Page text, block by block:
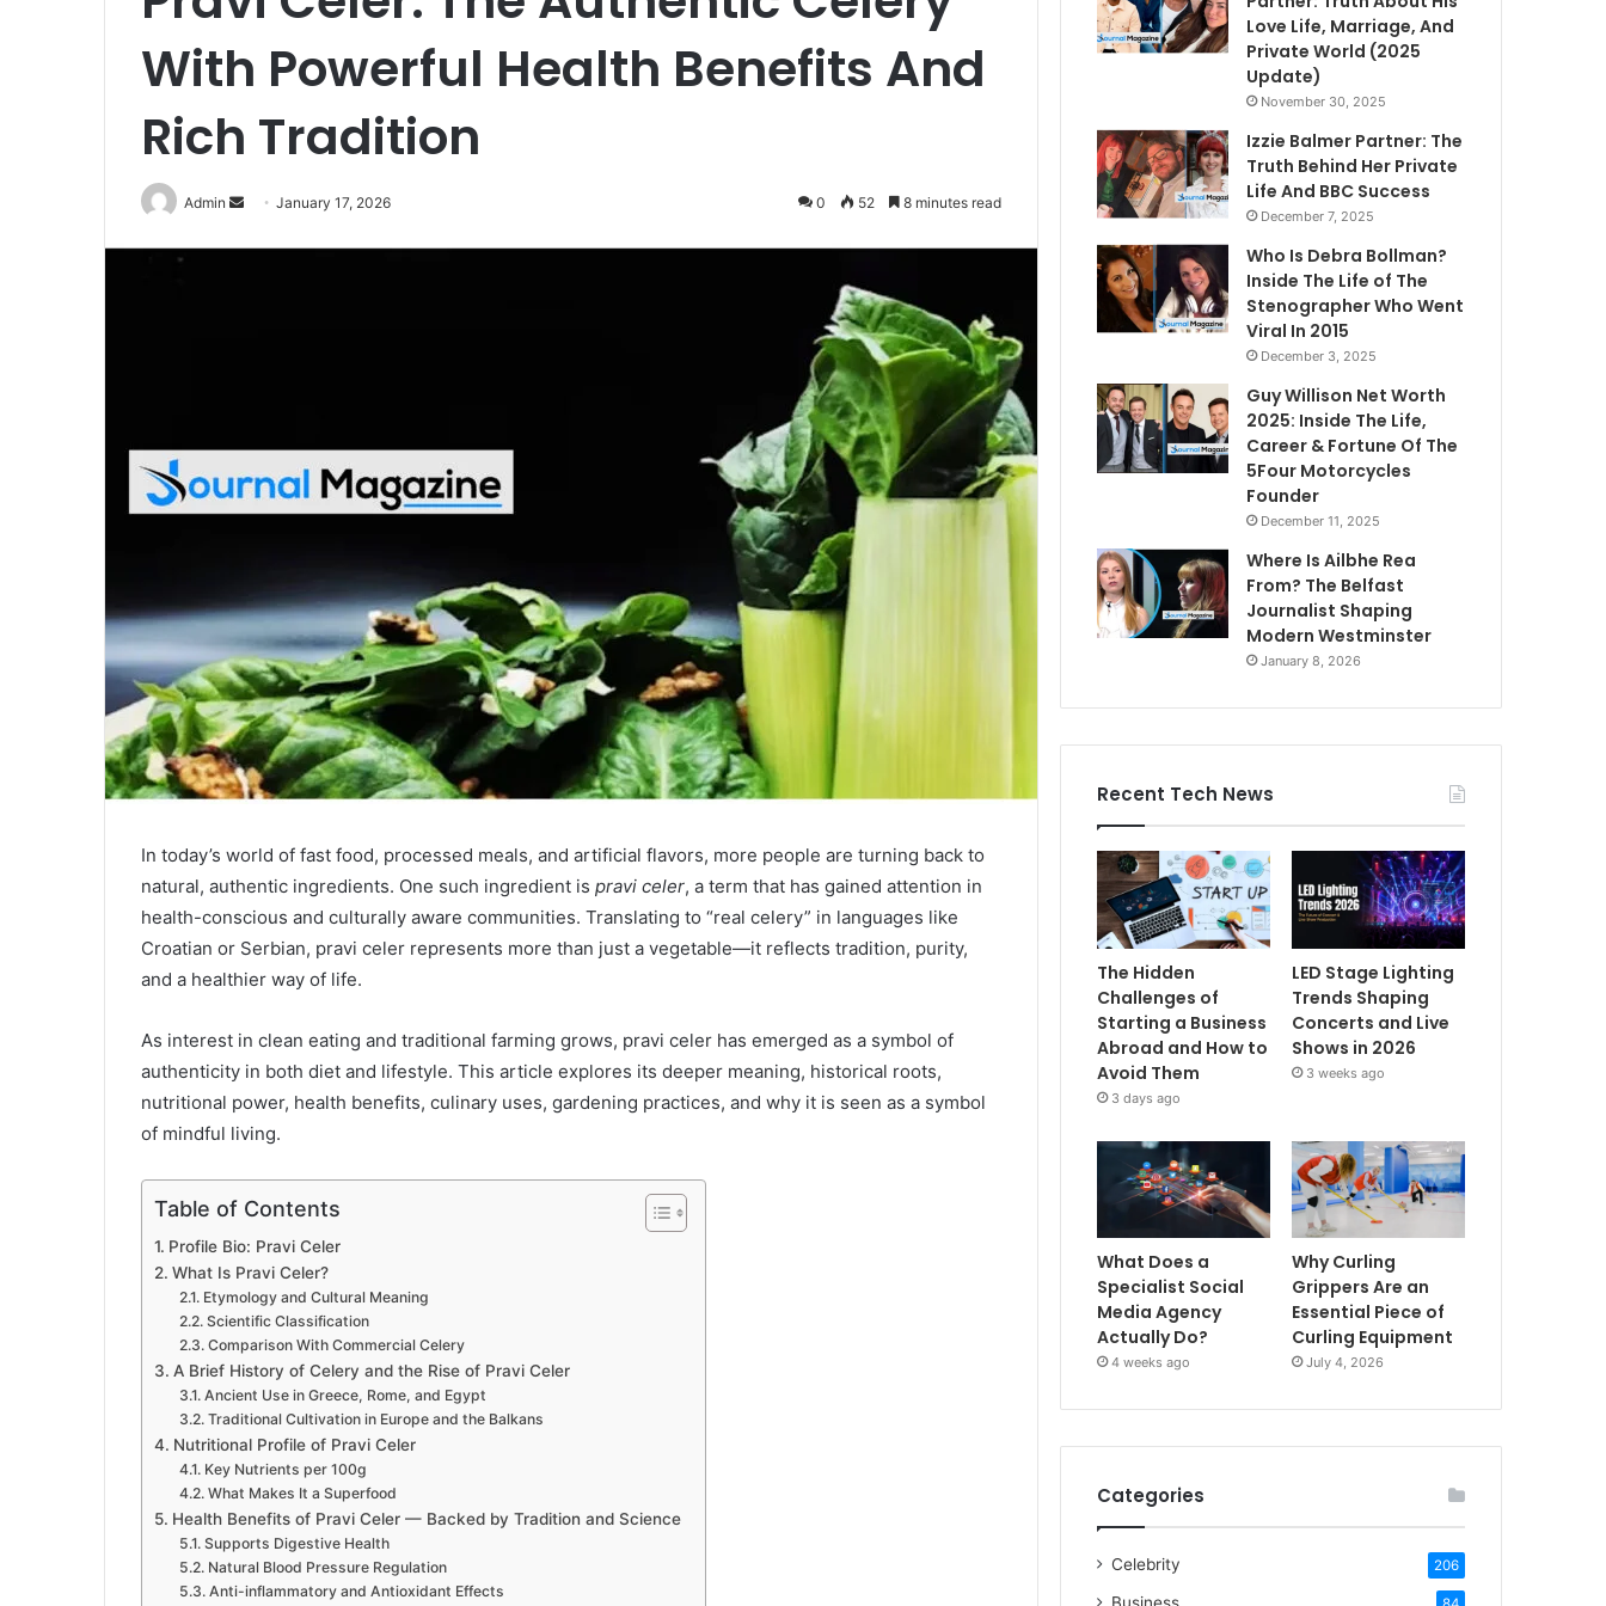
With Powerful Health Benefits And
Rich Tradition
Admin
l
January 17, 2026 0 52 8 minutes read
In today’s world of fast food, processed meals, and artificial flavors, more people are turning back to
natural, authentic ingredients. One such ingredient is pravi celer, a term that has gained attention in
health-conscious and culturally aware communities. Translating to “real celery” in languages like
Croatian or Serbian, pravi celer represents more than just a vegetable—it reflects tradition, purity,
and a healthier way of life.
As interest in clean eating and traditional farming grows, pravi celer has emerged as a symbol of
authenticity in both diet and lifestyle. This article explores its deeper meaning, historical roots,
nutritional power, health benefits, culinary uses, gardening practices, and why it is seen as a symbol
of mindful living.
Table of Contents
Profile Bio: Pravi Celer
What Is Pravi Celer?
Etymology and Cultural Meaning
Scientific Classification
Comparison With Commercial Celery
A Brief History of Celery and the Rise of Pravi Celer
Ancient Use in Greece, Rome, and Egypt
Traditional Cultivation in Europe and the Balkans
Nutritional Profile of Pravi Celer
Key Nutrients per 100g
What Makes It a Superfood
Health Benefits of Pravi Celer — Backed by Tradition and Science
Supports Digestive Health
Natural Blood Pressure Regulation
Anti-inflammatory and Antioxidant Effects
Love Life, Marriage, And
Private World (2025
Update)
November 30, 2025
Izzie Balmer Partner: The
Truth Behind Her Private
Life And BBC Success
December 7, 2025
Who Is Debra Bollman?
Inside The Life of The
Stenographer Who Went
Viral In 2015
December 3, 2025
Guy Willison Net Worth
2025: Inside The Life,
Career & Fortune Of The
5Four Motorcycles
Founder
December 11, 2025
Where Is Ailbhe Rea
From? The Belfast
Journalist Shaping
Modern Westminster
January 8, 2026
Recent Tech News
The Hidden
Challenges of
Starting a Business
Abroad and How to
Avoid Them
3 days ago
LED Stage Lighting
Trends Shaping
Concerts and Live
Shows in 2026
3 weeks ago
What Does a
Specialist Social
Media Agency
Actually Do?
4 weeks ago
Why Curling
Grippers Are an
Essential Piece of
Curling Equipment
July 4, 2026
Categories
Celebrity 206